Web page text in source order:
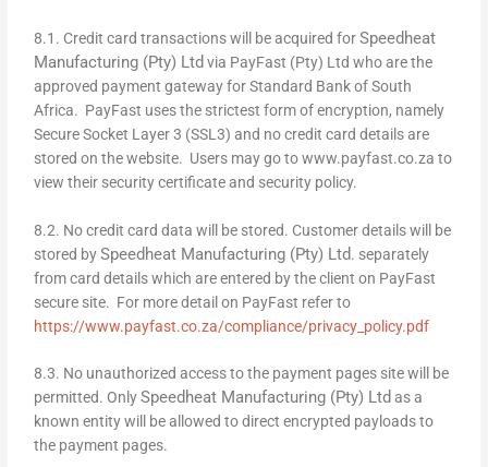
8.1. Credit card transactions will be acquired forSpeedheat
Manufacturing (Pty) Ltd via PayFast (Pty) Ltd who are the
approved payment gateway for Standard Bank of South
Africa. PayFast uses the strictest form of encryption, namely
Secure Socket Layer 3 (SSL3) and no credit card details are
stored on the website. Users may go to www.payfast.co.za to
view their security certificate and security policy.
8.2. No credit card data will be stored. Customer details will be
stored bySpeedheat Manufacturing (Pty) Ltd. separately
from card details which are entered by the client on PayFast
secure site. For more detail on PayFast refer to
https://www.payfast.co.za/compliance/privacy_policy.pdf
8.3. No unauthorized access to the payment pages site will be
permitted. OnlySpeedheat Manufacturing (Pty) Ltd as a
known entity will be allowed to direct encrypted payloads to
the payment pages.